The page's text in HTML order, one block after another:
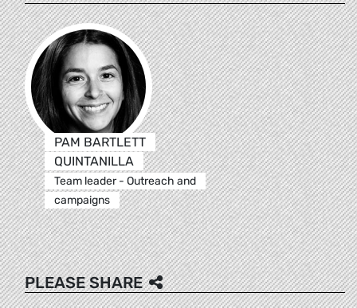
PAM BARTLETT
QUINTANILLA
Team leader - Outreach and
campaigns
PLEASE SHARE